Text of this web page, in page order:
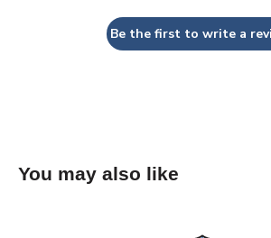
Be the first to write a
You may also like